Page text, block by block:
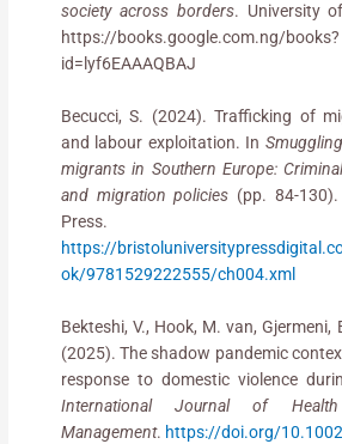
society across borders. University
https://books.google.com.ng/books?
id=lyf6EAAAQBAJ
Becucci, S. (2024). Trafficking of
and labour exploitation. In
migrants in Southern Europe:
and migration policies (pp. 84-
Press.
https://
ok/9781529222555/ch004.xml
Bekteshi, V., Hook, M. van, Gjermeni,
(2025). The shadow pandemic
response to domestic violence
International Journal of
Management. https://doi.org/